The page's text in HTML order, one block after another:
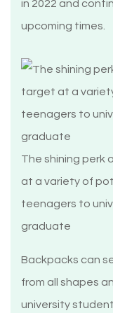
in 2022 and
upcoming times.
The shining perk
at a variety of
teenagers to
graduate
Backpacks can
from all shapes
university